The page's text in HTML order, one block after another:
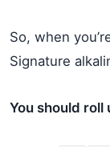
So, when
Signature
You should